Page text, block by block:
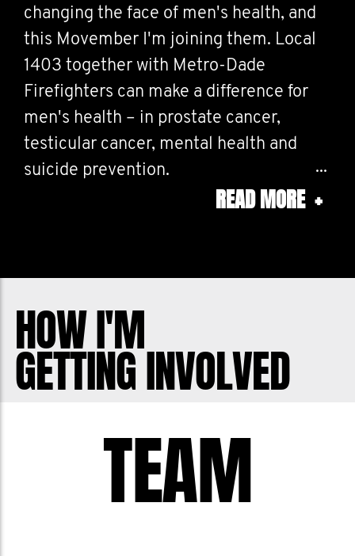
changing the face of men's health, and
this Movember I'm joining them. Local
1403 together with Metro-Dade
Firefighters can make a difference for
men's health – in prostate cancer,
testicular cancer, mental health and
suicide prevention.
READ MORE +
HOW I'M
GETTING INVOLVED
TEAM